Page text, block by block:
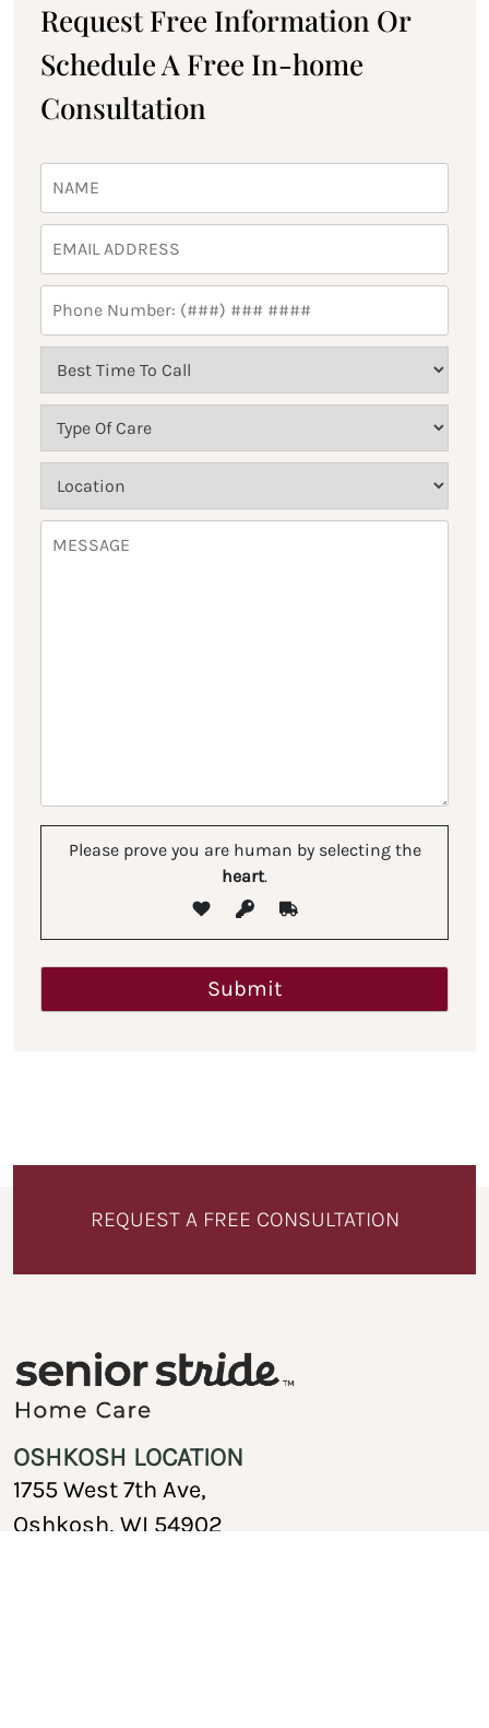
Request Free Information Or
Schedule A Free In-home
Consultation
Please prove you are human by selecting the
heart.
REQUEST A FREE CONSULTATION
OSHKOSH LOCATION
1755 West 7th Ave,
Oshkosh, WI 54902